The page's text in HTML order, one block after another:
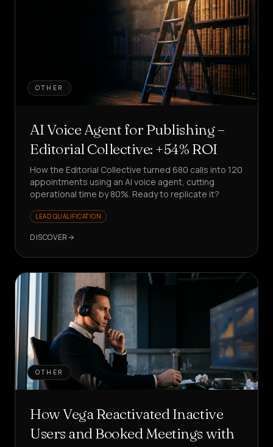
OTHER
AI Voice Agent for Publishing –
Editorial Collective: +54% ROI
How the Editorial Collective turned 680 calls into 120
appointments using an AI voice agent, cutting
operational time by 80%. Ready to replicate it?
LEAD QUALIFICATION
DISCOVER
OTHER
How Vega Reactivated Inactive
Users and Booked Meetings with